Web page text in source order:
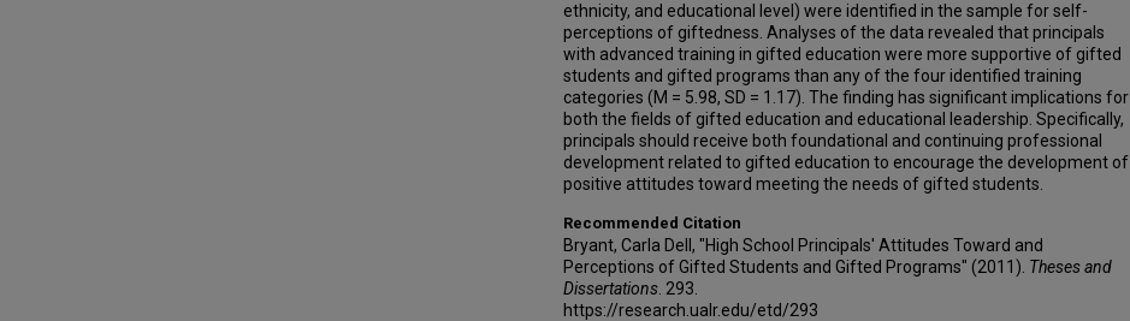
ethnicity, and educational level) were identified in the sample for self-
perceptions of giftedness. Analyses of the data revealed that principals
with advanced training in gifted education were more supportive of gifted
students and gifted programs than any of the four identified training
categories (M = 5.98, SD = 1.17). The finding has significant implications for
both the fields of gifted education and educational leadership. Specifically,
principals should receive both foundational and continuing professional
development related to gifted education to encourage the development of
positive attitudes toward meeting the needs of gifted students.
Recommended Citation
Bryant, Carla Dell, "High School Principals' Attitudes Toward and
Perceptions of Gifted Students and Gifted Programs" (2011). Theses and
Dissertations . 293.
https://research.ualr.edu/etd/293